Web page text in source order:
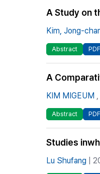
A Study on
Kim, Jong-
Abstract PDF
A
KIM MIGEUM ,
Abstract PDF
Studies
Lu Shufang |